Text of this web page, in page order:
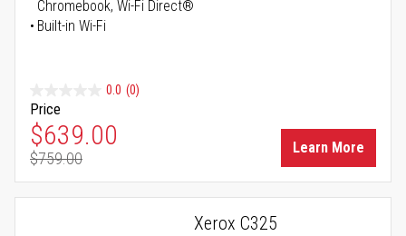
Chromebook, Wi-Fi Direct®
Built-in Wi-Fi
0.0 (0)
Price
Special Price
$639.00
Regular Price
$759.00
Learn More
Xerox C325